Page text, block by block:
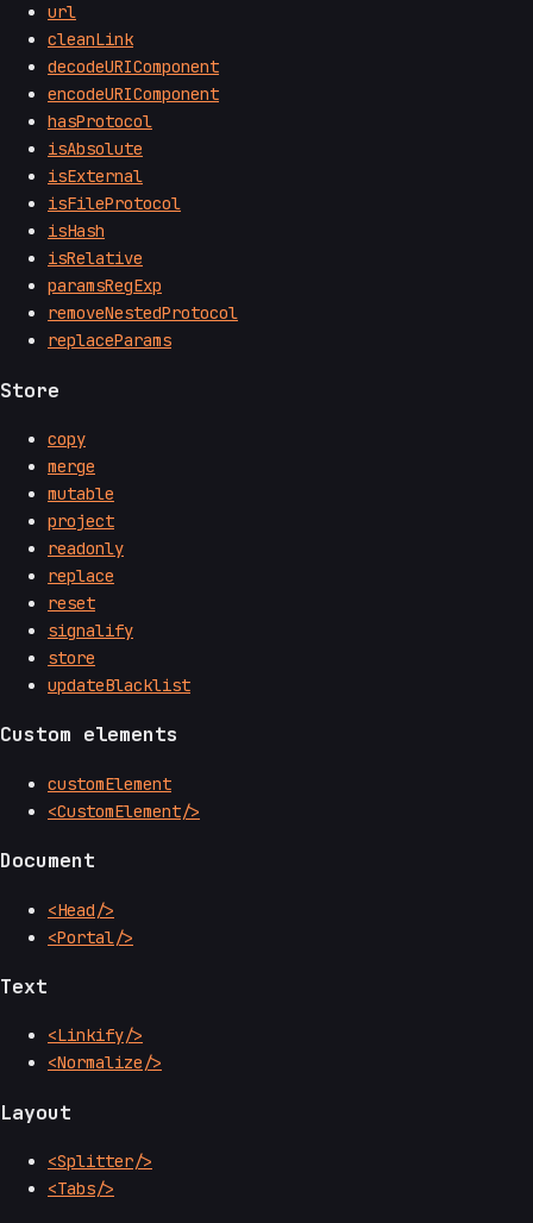
url
cleanLink
decodeURIComponent
encodeURIComponent
hasProtocol
isAbsolute
isExternal
isFileProtocol
isHash
isRelative
paramsRegExp
removeNestedProtocol
replaceParams
Store
copy
merge
mutable
project
readonly
replace
reset
signalify
store
updateBlacklist
Custom elements
customElement
<CustomElement/>
Document
<Head/>
<Portal/>
Text
<Linkify/>
<Normalize/>
Layout
<Splitter/>
<Tabs/>